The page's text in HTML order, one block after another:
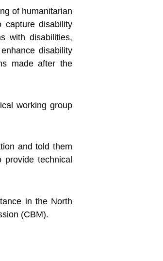
of humanitarian
capture disability
with disabilities,
disability
made after the
working group
and told them
technical
in the North
(CBM).